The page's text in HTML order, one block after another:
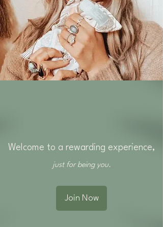
Welcome to a rewarding experience,
just for being you.
Join Now